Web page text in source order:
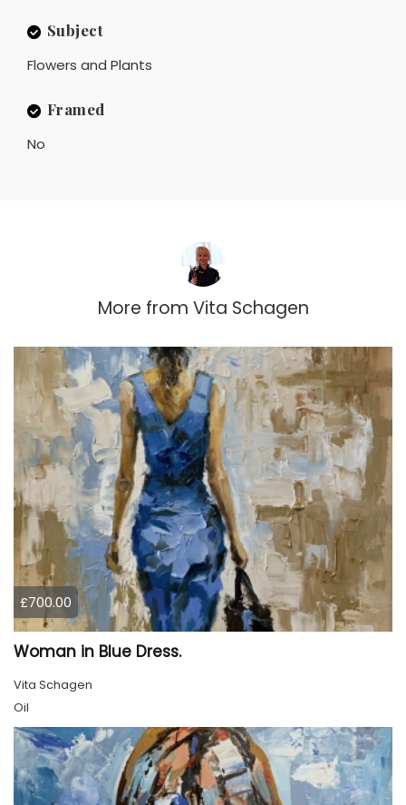
Subject
Flowers and Plants
Framed
No
More from Vita Schagen
£700.00
Woman in Blue Dress.
Vita Schagen
Oil